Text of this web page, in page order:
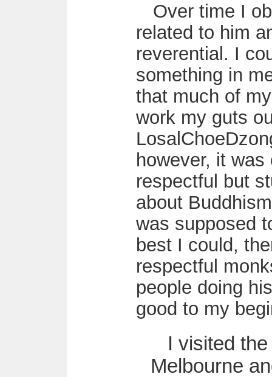
Over time I
related to him
reverential. I
something in
that much of
work my guts
however, it
respectful but
about
was supposed
best I could,
respectful
people doing
good to my
I visited
Melbourne